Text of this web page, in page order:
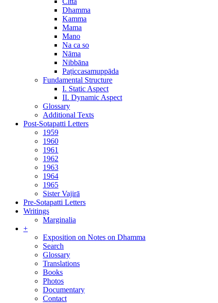
Dhamma
Kamma
Mama
Mano
Na ca so
Nāma
Nibbāna
Paṭiccasamuppāda
Fundamental Structure
I. Static Aspect
II. Dynamic Aspect
Glossary
Additional Texts
Post-Sotapatti Letters
1959
1960
1961
1962
1963
1964
1965
Sister Vajirā
Pre-Sotapatti Letters
Writings
Marginalia
+
Exposition on Notes on Dhamma
Search
Glossary
Translations
Books
Photos
Documentary
Contact